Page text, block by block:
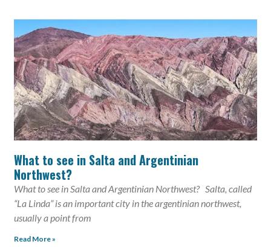
What to see in Salta and Argentinian
Northwest?
What to see in Salta and Argentinian Northwest? Salta, called
“La Linda” is an important city in the argentinian northwest,
usually a point from
Read More »